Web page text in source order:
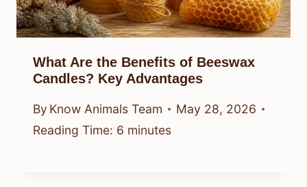
What Are the Benefits of Beeswax
Candles? Key Advantages
By Know Animals Team
May 28, 2026
Reading Time: 6 minutes